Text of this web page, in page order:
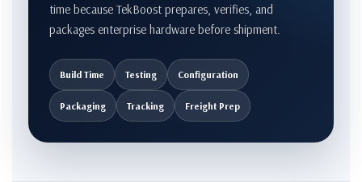
time because TekBoost prepares, verifies, and
packages enterprise hardware before shipment.
Build Time Testing Configuration
Packaging Tracking Freight Prep